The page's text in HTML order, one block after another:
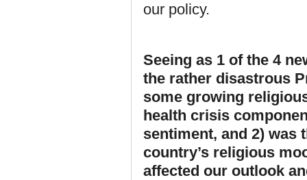
our policy.
Seeing as 1 of the 4
the rather disastrous
some growing
health crisis
sentiment, and 2) was
country’s religious
affected our outlook